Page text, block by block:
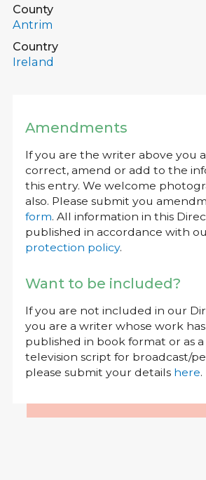
County
Antrim
Country
Ireland
Amendments
If you are the writer above you
correct, amend or add to the
this entry. We welcome
also. Please submit you
form. All information in this
published in accordance with
protection policy.
Want to be included?
If you are not included in our
you are a writer whose work
published in book format or as
television script for broadcast/
please submit your details here.